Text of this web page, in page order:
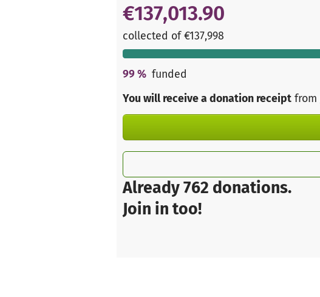
Already 762 donations.
Join in too!
€137,013.90
collected of €137,998
99% funded
You will receive a donation receipt from